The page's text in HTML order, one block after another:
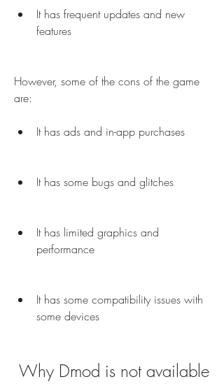
It has frequent updates and new
features
However, some of the cons of the game
are:
It has ads and in-app purchases
It has some bugs and glitches
It has limited graphics and
performance
It has some compatibility issues with
some devices